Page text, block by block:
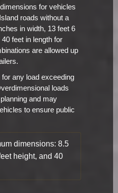
for vehicles
roads without a
in width, 13 feet 6
feet in length for
are allowed up
any load exceeding
loads
and may
to ensure public
dimensions: 8.5
height, and 40